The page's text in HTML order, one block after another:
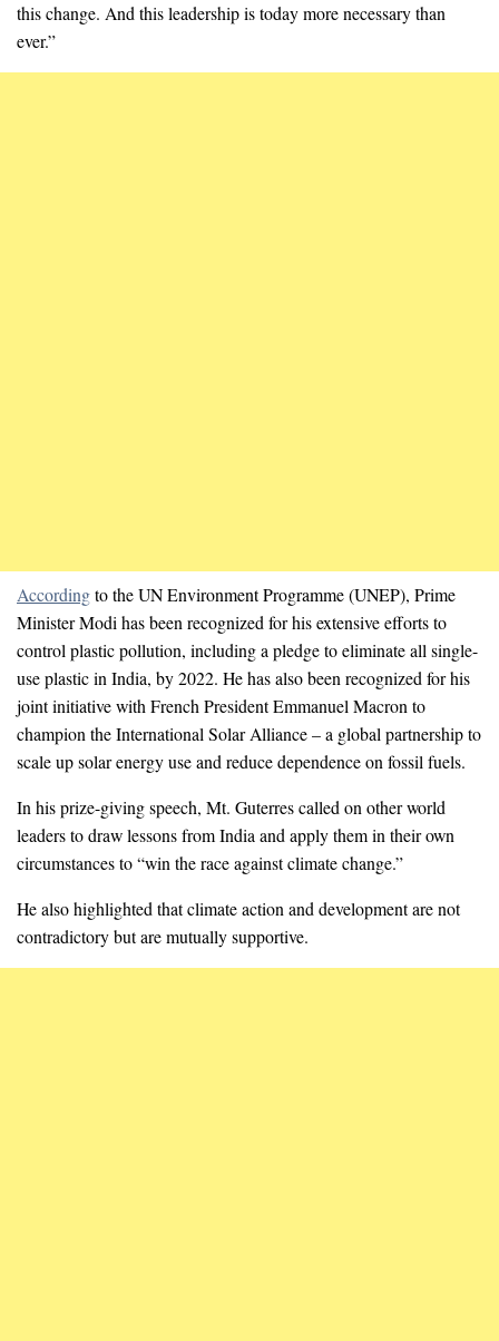
this change. And this leadership is today more necessary than
ever.”
Accordingto the UN Environment Programme (UNEP), Prime
Minister Modi has been recognized for his extensive efforts to
control plastic pollution, including a pledge to eliminate all single-
use plastic in India, by 2022. He has also been recognized for his
joint initiative with French President Emmanuel Macron to
champion the International Solar Alliance – a global partnership to
scale up solar energy use and reduce dependence on fossil fuels.
In his prize-giving speech, Mt. Guterres called on other world
leaders to draw lessons from India and apply them in their own
circumstances to “win the race against climate change.”
He also highlighted that climate action and development are not
contradictory but are mutually supportive.